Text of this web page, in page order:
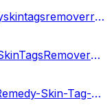
https://sites.google.com/view/remedyskintagsremoverreviews/
https://www.facebook.com/RemedySkinTagsRemoverReviews/
https://www.facebook.com/people/Remedy-Skin-Tag-Remover-Amazon-Mole-Skin-Tag-Corrector-Serum/100092712217530/